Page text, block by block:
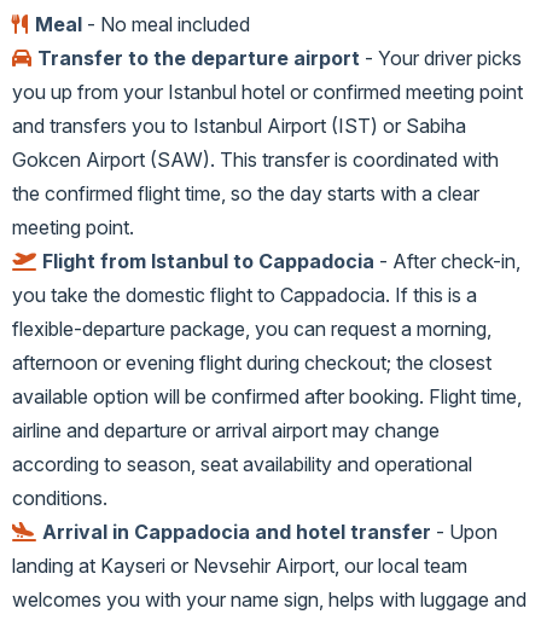
Meal - No meal included
Transfer to the departure airport - Your driver picks
you up from your Istanbul hotel or confirmed meeting point
and transfers you to Istanbul Airport (IST) or Sabiha
Gokcen Airport (SAW). This transfer is coordinated with
the confirmed flight time, so the day starts with a clear
meeting point.
Flight from Istanbul to Cappadocia - After check-in,
you take the domestic flight to Cappadocia. If this is a
flexible-departure package, you can request a morning,
afternoon or evening flight during checkout; the closest
available option will be confirmed after booking. Flight time,
airline and departure or arrival airport may change
according to season, seat availability and operational
conditions.
Arrival in Cappadocia and hotel transfer - Upon
landing at Kayseri or Nevsehir Airport, our local team
welcomes you with your name sign, helps with luggage and